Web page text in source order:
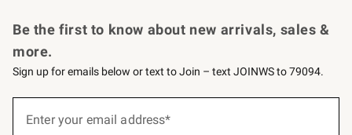
Be the first to know about new arrivals, sales &
more.
Sign up for emails below or text to Join – text JOINWS to 79094.
Enter your email address*
(required)